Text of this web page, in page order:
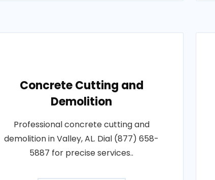
Concrete Cutting and
Demolition
Professional concrete cutting and
demolition in Valley, AL. Dial (877) 658-
5887 for precise services..